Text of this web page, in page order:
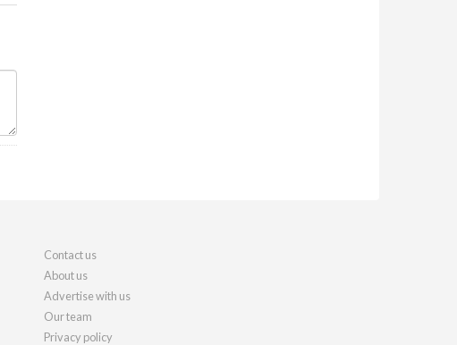
Contact us
About us
Advertise with us
Our team
Privacy policy